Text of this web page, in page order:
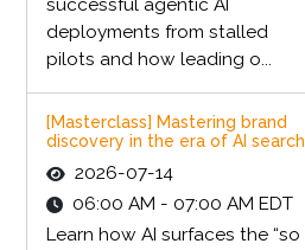
successful agentic AI
deployments from stalled
pilots and how leading o...
[Masterclass] Mastering brand
discovery in the era of AI search
2026-07-14
06:00 AM - 07:00 AM EDT
Learn how AI surfaces the “so